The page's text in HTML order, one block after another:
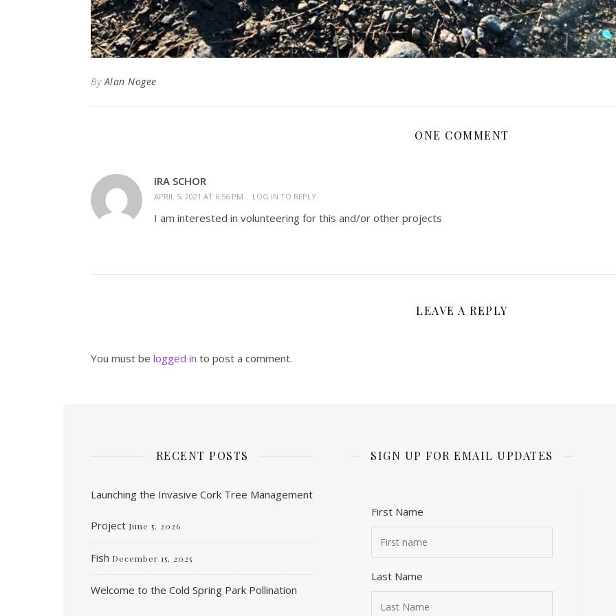
ByAlan Nogee
ONE COMMENT
IRA SCHOR
APRIL 5, 2021 AT 6:56 PM LOG IN TO REPLY
I am interested in volunteering for this and/or other projects
LEAVE A REPLY
You must be logged in to post a comment.
RECENT POSTS
Launching the Invasive Cork Tree Management
Project June 5, 2026
Fish December 15, 2025
Welcome to the Cold Spring Park Pollination
SIGN UP FOR EMAIL UPDATES
First Name
Last Name